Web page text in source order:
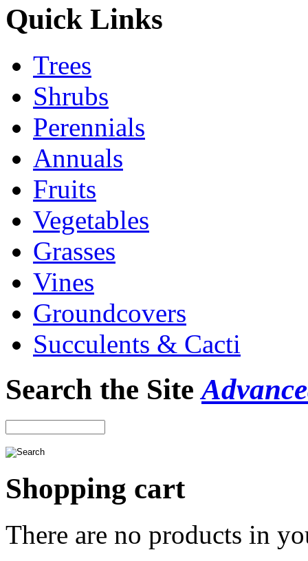
Quick Links
Trees
Shrubs
Perennials
Annuals
Fruits
Vegetables
Grasses
Vines
Groundcovers
Succulents & Cacti
Search the Site
Shopping cart
There are no products in